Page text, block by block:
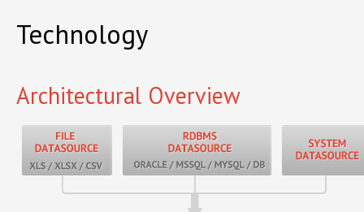
Technology
Architectural Overview